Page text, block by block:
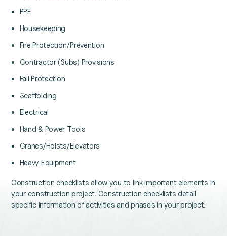
PPE
Housekeeping
Fire Protection/Prevention
Contractor (Subs) Provisions
Fall Protection
Scaffolding
Electrical
Hand & Power Tools
Cranes/Hoists/Elevators
Heavy Equipment
Construction checklists allow you to link important elements in
your construction project. Construction checklists detail
specific information of activities and phases in your project.